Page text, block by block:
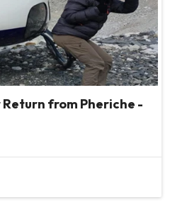
and comfortable. I
all small to big
this team and I wish
success and many
Thank you :)
Return from Pheriche -